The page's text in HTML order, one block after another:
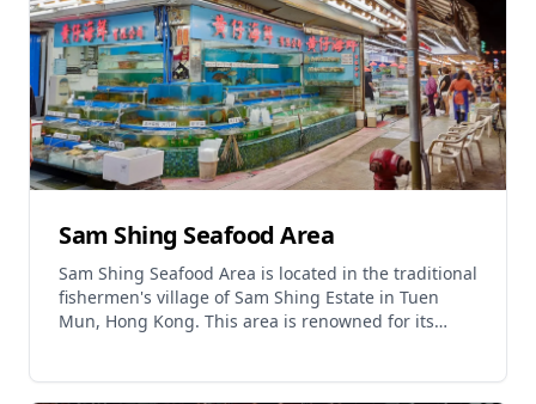
Wagyu Beef. Designed by Joyce Wang, Mott 32
Hong Kong has won several prestigious awards
including World Interior of the Year in 2014.
Sam Shing Seafood Area
Sam Shing Seafood Area is located in the traditional
fishermen's village of Sam Shing Estate in Tuen
Mun, Hong Kong. This area is renowned for its